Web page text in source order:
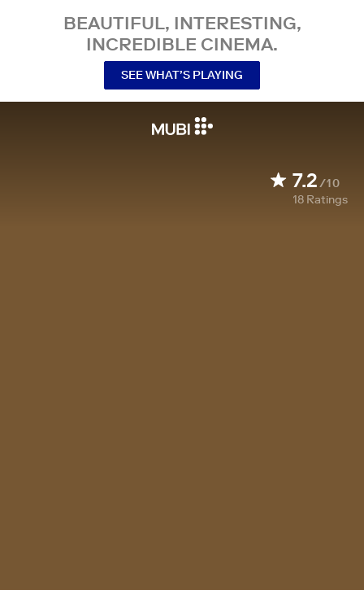
BEAUTIFUL, INTERESTING,
INCREDIBLE CINEMA.
SEE WHAT’S PLAYING
7.2/10
18 Ratings